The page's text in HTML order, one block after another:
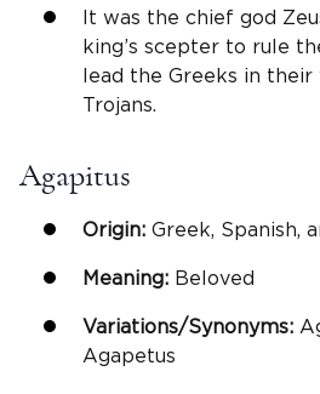
It was the chief god
king’s scepter to rule
lead the Greeks in
Trojans.
Agapitus
Origin: Greek, Spanish,
Meaning: Beloved
Variations/Synonyms:
Agapetus